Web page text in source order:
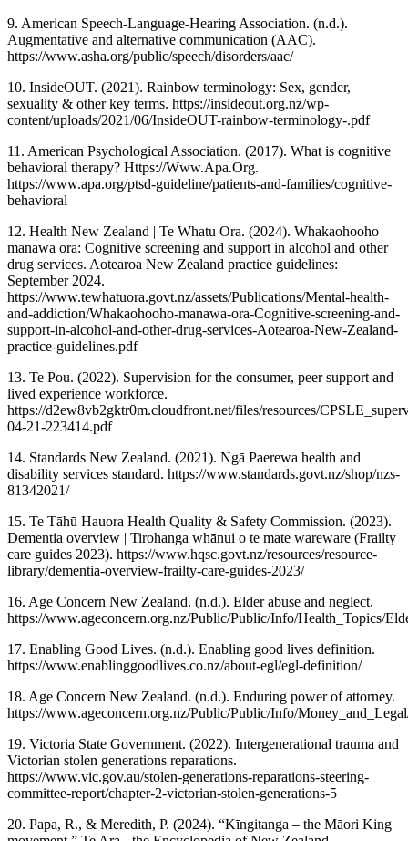
9. American Speech-Language-Hearing Association. (n.d.).
Augmentative and alternative communication (AAC).
https://www.asha.org/public/speech/disorders/aac/
10. InsideOUT. (2021). Rainbow terminology: Sex, gender,
sexuality & other key terms. https://insideout.org.nz/wp-
content/uploads/2021/06/InsideOUT-rainbow-terminology-.pdf
11. American Psychological Association. (2017). What is cognitive
behavioral therapy? Https://Www.Apa.Org.
https://www.apa.org/ptsd-guideline/patients-and-families/cognitive-
behavioral
12. Health New Zealand | Te Whatu Ora. (2024). Whakaohooho
manawa ora: Cognitive screening and support in alcohol and other
drug services. Aotearoa New Zealand practice guidelines:
September 2024.
https://www.tewhatuora.govt.nz/assets/Publications/Mental-health-
and-addiction/Whakaohooho-manawa-ora-Cognitive-screening-and-
support-in-alcohol-and-other-drug-services-Aotearoa-New-Zealand-
practice-guidelines.pdf
13. Te Pou. (2022). Supervision for the consumer, peer support and
lived experience workforce.
https://d2ew8vb2gktr0m.cloudfront.net/files/resources/
04-21-223414.pdf
14. Standards New Zealand. (2021). Ngā Paerewa health and
disability services standard. https://www.standards.govt.nz/shop/nzs-
81342021/
15. Te Tāhū Hauora Health Quality & Safety Commission. (2023).
Dementia overview | Tirohanga whānui o te mate wareware (Frailty
care guides 2023). https://www.hqsc.govt.nz/resources/resource-
library/dementia-overview-frailty-care-guides-2023/
16. Age Concern New Zealand. (n.d.). Elder abuse and neglect.
https://www.ageconcern.org.nz/Public/Public/Info/Health_Topics/
17. Enabling Good Lives. (n.d.). Enabling good lives definition.
https://www.enablinggoodlives.co.nz/about-egl/egl-definition/
18. Age Concern New Zealand. (n.d.). Enduring power of attorney.
https://www.ageconcern.org.nz/Public/Public/Info/
19. Victoria State Government. (2022). Intergenerational trauma and
Victorian stolen generations reparations.
https://www.vic.gov.au/stolen-generations-reparations-steering-
committee-report/chapter-2-victorian-stolen-generations-5
20. Papa, R., & Meredith, P. (2024). “Kīngitanga – the Māori King